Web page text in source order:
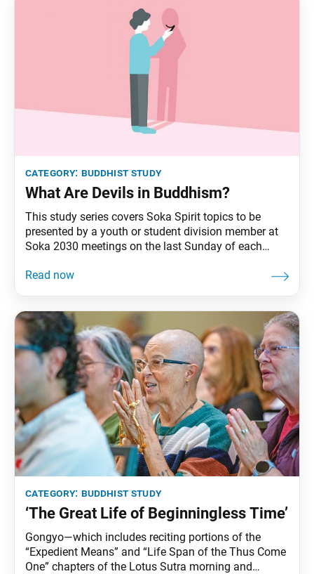
category: buddhist study
What Are Devils in Buddhism?
This study series covers Soka Spirit topics to be
presented by a youth or student division member at
Soka 2030 meetings on the last Sunday of each
that do harm or hinder good. In Buddhist literature
category: buddhist study
‘The Great Life of Beginningless Time’
Gongyo—which includes reciting portions of the
“Expedient Means” and “Life Span of the Thus Come
One” chapters of the Lotus Sutra morning and